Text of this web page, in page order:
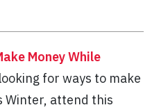
Money While
for ways to make
Winter, attend this